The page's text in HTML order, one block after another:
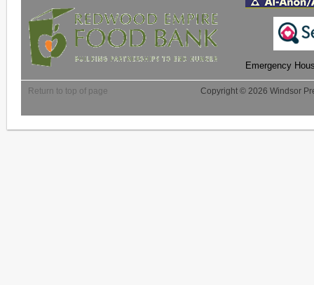
Emergency
Return to top of page Copyright © 2026 Windsor